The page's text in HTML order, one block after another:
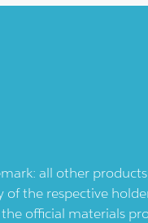
all other
the respective
official materials